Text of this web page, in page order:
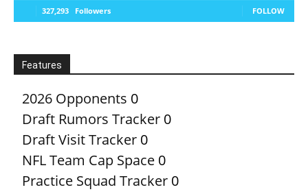
327,293 Followers FOLLOW
Features
2026 Opponents 0
Draft Rumors Tracker 0
Draft Visit Tracker 0
NFL Team Cap Space 0
Practice Squad Tracker 0